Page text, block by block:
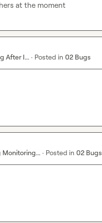
at the moment
After I... · Posted in 02 Bugs
Monitoring... · Posted in 02 Bugs